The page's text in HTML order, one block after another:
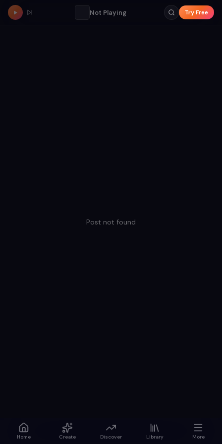
Not Playing Try Free
Post not found
Home Create Discover Library More